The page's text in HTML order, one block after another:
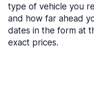
type of vehicle you
and how far ahead
dates in the form at
exact prices.